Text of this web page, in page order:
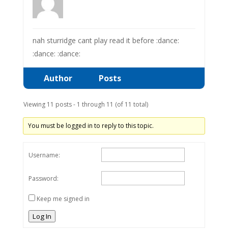
nah sturridge cant play read it before :dance:
:dance: :dance:
Author Posts
Viewing 11 posts - 1 through 11 (of 11 total)
You must be logged in to reply to this topic.
Username:
Password:
Keep me signed in
Log In